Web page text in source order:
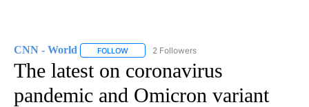
CNN - World FOLLOW FOLLOW "CNN - WORLD" TO RECEIVE
2 Followers
The latest on coronavirus
pandemic and Omicron variant